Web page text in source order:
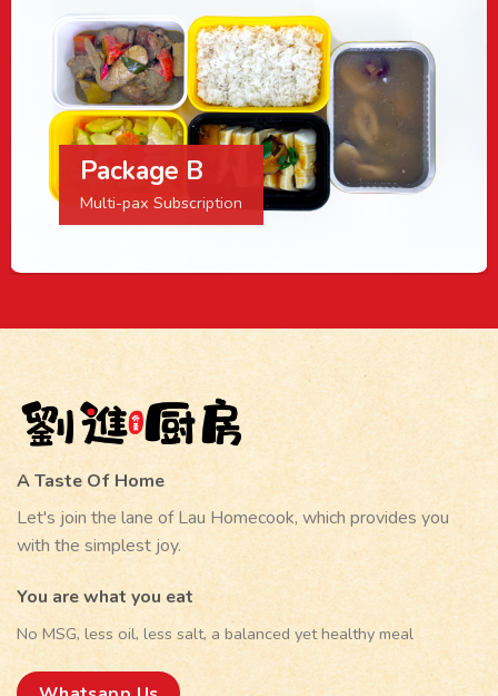
Package B
Multi-pax Subscription
A Taste Of Home
Let's join the lane of Lau Homecook, which provides you
with the simplest joy.
You are what you eat
No MSG, less oil, less salt, a balanced yet healthy meal